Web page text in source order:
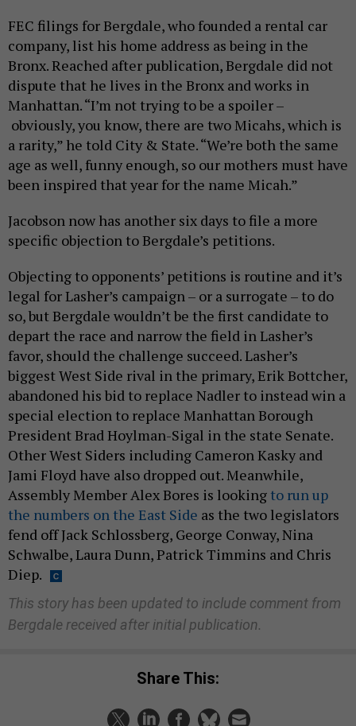
FEC filings for Bergdale, who founded a rental car
company, list his home address as being in the
Bronx. Reached after publication, Bergdale did not
dispute that he lives in the Bronx and works in
Manhattan. “I’m not trying to be a spoiler –
obviously, you know, there are two Micahs, which is
a rarity,” he told City & State. “We’re both the same
age as well, funny enough, so our mothers must have
been inspired that year for the name Micah.”
Jacobson now has another six days to file a more
specific objection to Bergdale’s petitions.
Objecting to opponents’ petitions is routine and it’s
legal for Lasher’s campaign – or a surrogate – to do
so, but Bergdale wouldn’t be the first candidate to
depart the race and narrow the field in Lasher’s
favor, should the challenge succeed. Lasher’s
biggest West Side rival in the primary, Erik Bottcher,
abandoned his bid to replace Nadler to instead win a
special election to replace Manhattan Borough
President Brad Hoylman-Sigal in the state Senate.
Other West Siders including Cameron Kasky and
Jami Floyd have also dropped out. Meanwhile,
Assembly Member Alex Bores is looking to run up
the numbers on the East Side as the two legislators
fend off Jack Schlossberg, George Conway, Nina
Schwalbe, Laura Dunn, Patrick Timmins and Chris
Diep.
This story has been updated to include comment from
Bergdale received after initial publication.
Share This: